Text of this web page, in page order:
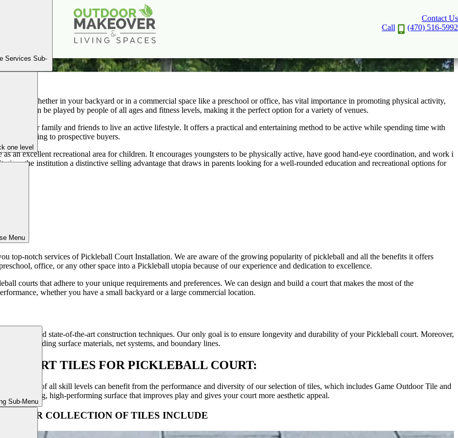
Contact Us
Call
(470) 516-5992
Services Sub-
one level
Menu
Sub-Menu
PICKLEBALL COURT INSTALLATION
court, whether in your backyard or in a commercial space like a preschool or office, has vital importance in promoting physical activity,
that can be played by people of all ages and fitness levels, making it the perfect option for a variety of venues.
your family and friends to live an active lifestyle. It offers a practical and entertaining method to be active while spending time with
appealing to prospective buyers.
an excellent recreational area for children. It encourages youngsters to be physically active, have good hand-eye coordination, and work in
the institution a distinctive selling advantage that draws in parents looking for a well-rounded education and recreational options for
top-notch services of Pickleball Court Installation. We are aware of the growing popularity of pickleball and all the benefits it offers
office, or any other space into a Pickleball utopia because of our experience and dedication to excellence.
courts that adhere to your unique requirements and preferences. We can design and build a court that makes the most of the
whether you have a small backyard or a large commercial location.
and state-of-the-art construction techniques. Our only goal is to ensure longevity and durability of your Pickleball court. Moreover,
including surface materials, net systems, and boundary lines.
TILES FOR PICKLEBALL COURT:
Players of all skill levels can benefit from the performance and diversity of our selection of tiles, which includes Game Outdoor Tile and
long-lasting, high-performing surface that improves play and gives your court more aesthetic appeal.
OUR COLLECTION OF TILES INCLUDE